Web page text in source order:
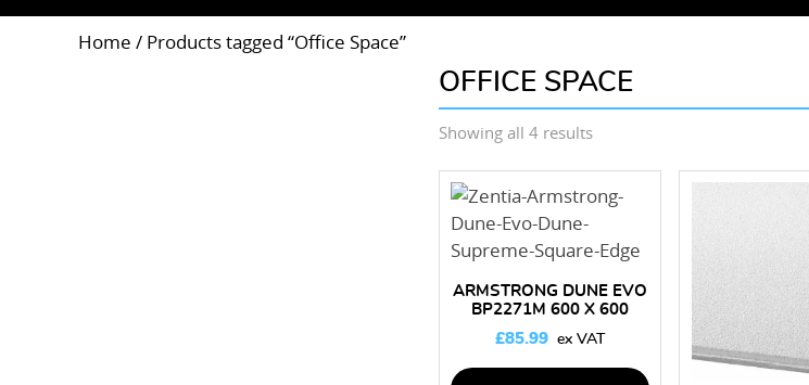
Home / Products tagged “Office Space”
OFFICE SPACE
Showing all 4 resultsSorted
price:
low
high
ARMSTRONG DUNE EVO
BP2271M 600 X 600
CEILING TILES – BOX OF
16
£85.99